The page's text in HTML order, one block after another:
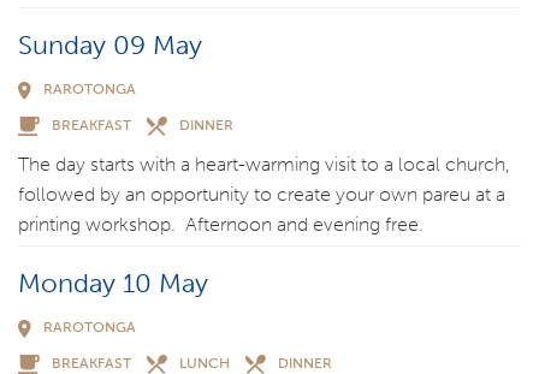
Sunday 09 May
RAROTONGA
BREAKFAST DINNER
The day starts with a heart-warming visit to a local church,
followed by an opportunity to create your own pareu at a
printing workshop. Afternoon and evening free.
Monday 10 May
RAROTONGA
BREAKFAST LUNCH DINNER